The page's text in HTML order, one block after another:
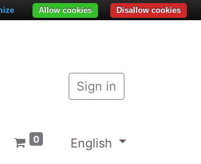
Sign in
0 English
Disallow cookies
Allow cookies